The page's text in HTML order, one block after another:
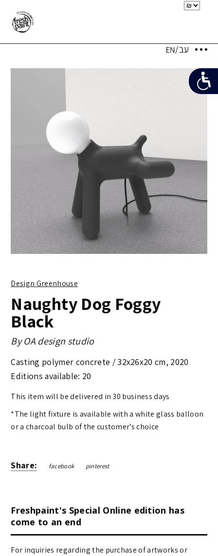
Design Greenhouse
Naughty Dog Foggy
Black
ByOA design studio
Casting polymer concrete / 32x26x20 cm, 2020
Editions available: 20
This item will be delivered in 30 business days
*The light fixture is available with a white glass balloon
or a charcoal bulb of the customer’s choice
Share: facebook pinterest
Freshpaint's Special Online edition has
come to an end
For inquiries regarding the purchase of artworks or